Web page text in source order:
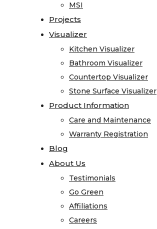
MSI
Projects
Visualizer
Kitchen Visualizer
Bathroom Visualizer
Countertop Visualizer
Stone Surface Visualizer
Product Information
Care and Maintenance
Warranty Registration
Blog
About Us
Testimonials
Go Green
Affiliations
Careers
MSI
Projects
Visualizer
Kitchen Visualizer
Bathroom Visualizer
Countertop Visualizer
Stone Surface Visualizer
Product Information
Care and Maintenance
Warranty Registration
Blog
About Us
Testimonials
Go Green
Affiliations
Careers
About
Testimonials
Green
Affiliations
Careers
Contact
Home
Granite
Limestone